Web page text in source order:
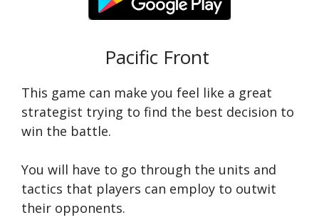
Pacific Front
This game can make you feel like a great
strategist trying to find the best decision to
win the battle.
You will have to go through the units and
tactics that players can employ to outwit
their opponents.